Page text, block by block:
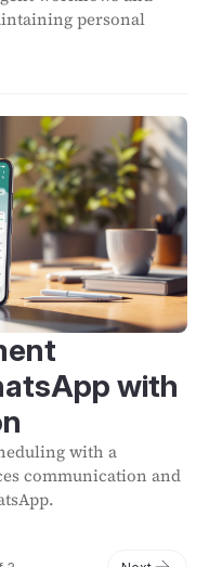
personal
with
with a
communication and